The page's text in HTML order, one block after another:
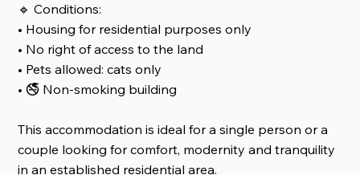
🔹 Conditions:
• Housing for residential purposes only
• No right of access to the land
• Pets allowed: cats only
• 🚭 Non-smoking building
This accommodation is ideal for a single person or a
couple looking for comfort, modernity and tranquility
in an established residential area.